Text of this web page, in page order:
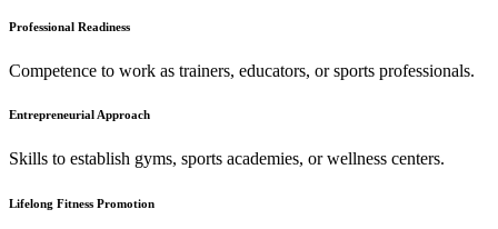
Professional Readiness
Competence to work as trainers, educators, or sports professionals.
Entrepreneurial Approach
Skills to establish gyms, sports academies, or wellness centers.
Lifelong Fitness Promotion